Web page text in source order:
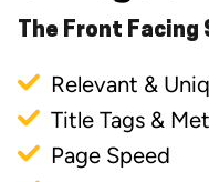
The Front Facing
Relevant &
Title Tags &
Page Speed